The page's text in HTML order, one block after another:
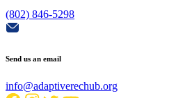
(802) 846-5298
Send us an email
info@adaptiverechub.org